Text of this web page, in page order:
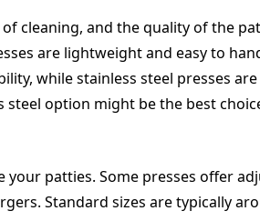
cleaning, and the quality of the
are lightweight and easy to
while stainless steel presses
steel option might be the best
your patties. Some presses offer
Standard sizes are typically